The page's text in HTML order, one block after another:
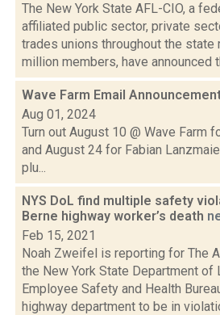
The New York State AFL-CIO, a
affiliated public sector, private
trades unions throughout the state
million members, have announced
Wave Farm Email
Aug 01, 2024
Turn out August 10 @ Wave Farm
and August 24 for Fabian
plu...
NYS DoL find multiple safety
Berne highway worker’s death
Feb 15, 2021
Noah Zweifel is reporting for The
the New York State Department of
Employee Safety and Health
highway department to be in